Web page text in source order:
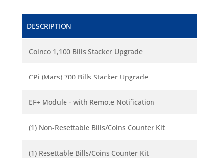
DESCRIPTION
Coinco 1,100 Bills Stacker Upgrade
CPi (Mars) 700 Bills Stacker Upgrade
EF+ Module - with Remote Notification
(1) Non-Resettable Bills/Coins Counter Kit
(1) Resettable Bills/Coins Counter Kit